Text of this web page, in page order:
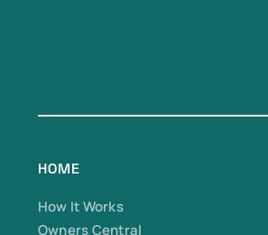
HOME
How It Works
Owners Central